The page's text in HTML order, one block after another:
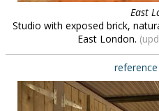
East
Studio with exposed brick,
East London.
reference